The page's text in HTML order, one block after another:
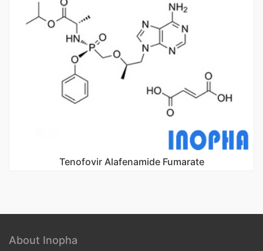
Tenofovir Alafenamide Fumarate
About Inopha